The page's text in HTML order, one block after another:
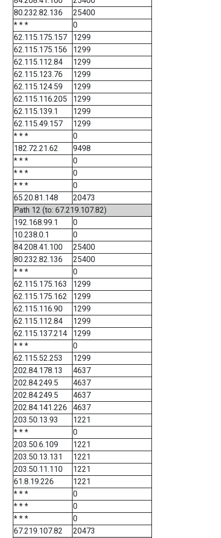
80.232.82.136
25400
* * *
0
62.115.175.157
1299
62.115.175.156
1299
62.115.112.84
1299
62.115.123.76
1299
62.115.124.59
1299
62.115.116.205
1299
62.115.139.1
1299
62.115.49.157
1299
* * *
0
182.72.21.62
9498
* * *
0
* * *
0
* * *
0
65.20.81.148
20473
Path 12 (to: 67.219.107.82)
192.168.99.1
0
10.238.0.1
0
84.208.41.100
25400
80.232.82.136
25400
* * *
0
62.115.175.163
1299
62.115.175.162
1299
62.115.116.90
1299
62.115.112.84
1299
62.115.137.214
1299
* * *
0
62.115.52.253
1299
202.84.178.13
4637
202.84.249.5
4637
202.84.249.5
4637
202.84.141.226
4637
203.50.13.93
1221
* * *
0
203.50.6.109
1221
203.50.13.131
1221
203.50.11.110
1221
61.8.19.226
1221
* * *
0
* * *
0
* * *
0
67.219.107.82
20473